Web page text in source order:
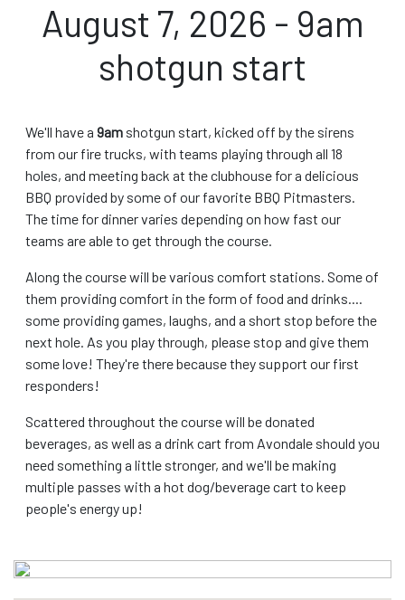
August 7, 2026 - 9am
shotgun start
We'll have a 9amshotgun start, kicked off by the sirens
from our fire trucks, with teams playing through all 18
holes, and meeting back at the clubhouse for a delicious
BBQ provided by some of our favorite BBQ Pitmasters.
The time for dinner varies depending on how fast our
teams are able to get through the course.
Along the course will be various comfort stations. Some of
them providing comfort in the form of food and drinks....
some providing games, laughs, and a short stop before the
next hole. As you play through, please stop and give them
some love! They're there because they support our first
responders!
Scattered throughout the course will be donated
beverages, as well as a drink cart from Avondale should you
need something a little stronger, and we'll be making
multiple passes with a hot dog/beverage cart to keep
people's energy up!